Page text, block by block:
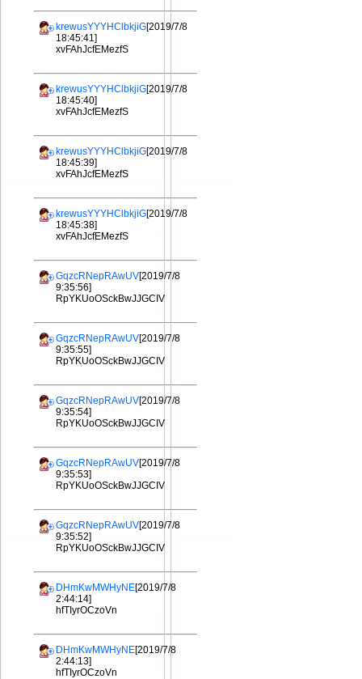
krewusYYYHClbkjiG[2019/7/8
18:45:41]
xvFAhJcfEMezfS
krewusYYYHClbkjiG[2019/7/8
18:45:40]
xvFAhJcfEMezfS
krewusYYYHClbkjiG[2019/7/8
18:45:39]
xvFAhJcfEMezfS
krewusYYYHClbkjiG[2019/7/8
18:45:38]
xvFAhJcfEMezfS
GqzcRNepRAwUV[2019/7/8
9:35:56]
RpYKUoOSckBwJJGCIV
GqzcRNepRAwUV[2019/7/8
9:35:55]
RpYKUoOSckBwJJGCIV
GqzcRNepRAwUV[2019/7/8
9:35:54]
RpYKUoOSckBwJJGCIV
GqzcRNepRAwUV[2019/7/8
9:35:53]
RpYKUoOSckBwJJGCIV
GqzcRNepRAwUV[2019/7/8
9:35:52]
RpYKUoOSckBwJJGCIV
DHmKwMWHyNE[2019/7/8
2:44:14]
hfTIyrOCzoVn
DHmKwMWHyNE[2019/7/8
2:44:13]
hfTIyrOCzoVn